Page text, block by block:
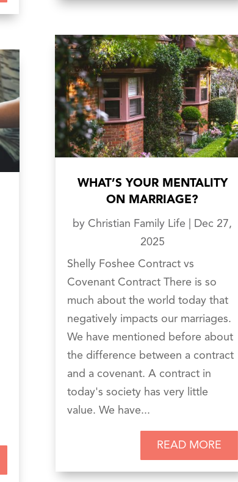
WHAT’S YOUR MENTALITY
ON MARRIAGE?
by Christian Family Life
Dec 27,
2025
Shelly Foshee Contract vs
Covenant Contract There is so
much about the world today that
negatively impacts our marriages.
We have mentioned before about
the difference between a contract
and a covenant. A contract in
today's society has very little
value. We have...
READ MORE